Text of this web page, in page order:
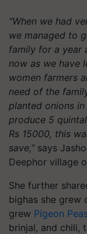
“When we had
we managed to
family for a year
now as we have
women farmers
need of the
planted onions
produce 5
Rs 15000, this
save,” says
Deephor village
She further
bighas she grew
grew Pigeon
brinjal, and chili,